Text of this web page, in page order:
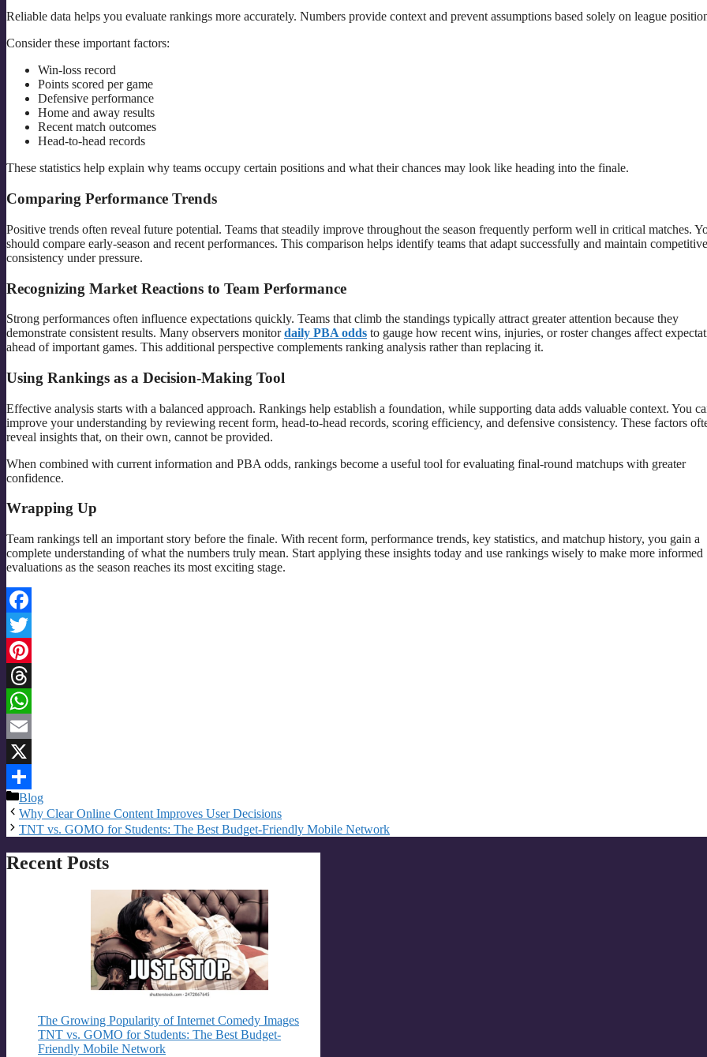
Reliable data helps you evaluate rankings more accurately. Numbers provide context and prevent assumptions based solely on league
Consider these important factors:
Win-loss record
Points scored per game
Defensive performance
Home and away results
Recent match outcomes
Head-to-head records
These statistics help explain why teams occupy certain positions and what their chances may look like heading into the finale.
Comparing Performance Trends
Positive trends often reveal future potential. Teams that steadily improve throughout the season frequently perform well in critical matches.
should compare early-season and recent performances. This comparison helps identify teams that adapt successfully and maintain competitive
consistency under pressure.
Recognizing Market Reactions to Team Performance
Strong performances often influence expectations quickly. Teams that climb the standings typically attract greater attention because they
demonstrate consistent results. Many observers monitordaily PBA odds to gauge how recent wins, injuries, or roster changes affect
ahead of important games. This additional perspective complements ranking analysis rather than replacing it.
Using Rankings as a Decision-Making Tool
Effective analysis starts with a balanced approach. Rankings help establish a foundation, while supporting data adds valuable context. You
improve your understanding by reviewing recent form, head-to-head records, scoring efficiency, and defensive consistency. These factors
reveal insights that, on their own, cannot be provided.
When combined with current information and PBA odds, rankings become a useful tool for evaluating final-round matchups with greater
confidence.
Wrapping Up
Team rankings tell an important story before the finale. With recent form, performance trends, key statistics, and matchup history, you gain a
complete understanding of what the numbers truly mean. Start applying these insights today and use rankings wisely to make more informed
evaluations as the season reaches its most exciting stage.
Facebook
Twitter
Pinterest
Threads
WhatsApp
Email
X
Share
Categories
Blog
Why Clear Online Content Improves User Decisions
TNT vs. GOMO for Students: The Best Budget-Friendly Mobile Network
Recent Posts
The Growing Popularity of Internet Comedy Images
TNT vs. GOMO for Students: The Best Budget-
Friendly Mobile Network